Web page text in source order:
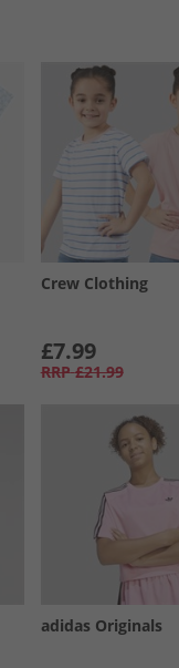
Crew Clothing
£7.99
RRP £21.99
adidas Originals